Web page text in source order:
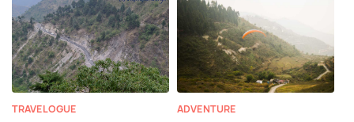
TRAVELOGUE ADVENTURE